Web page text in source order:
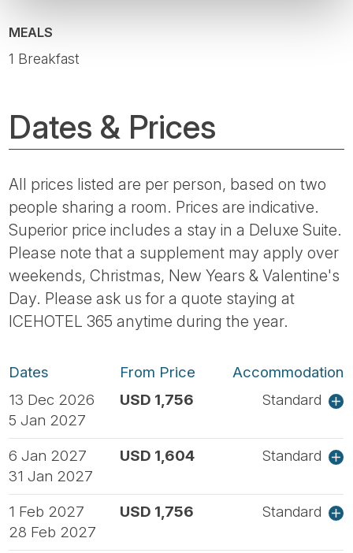
MEALS
1 Breakfast
Dates & Prices
All prices listed are per person, based on two
people sharing a room. Prices are indicative.
Superior price includes a stay in a Deluxe Suite.
Please note that a supplement may apply over
weekends, Christmas, New Years & Valentine's
Day. Please ask us for a quote staying at
ICEHOTEL 365 anytime during the year.
Dates From Price
Accommodation
13 Dec 2026
5 Jan 2027
USD 1,756 Standard
6 Jan 2027
31 Jan 2027
USD 1,604 Standard
1 Feb 2027
28 Feb 2027
USD 1,756 Standard